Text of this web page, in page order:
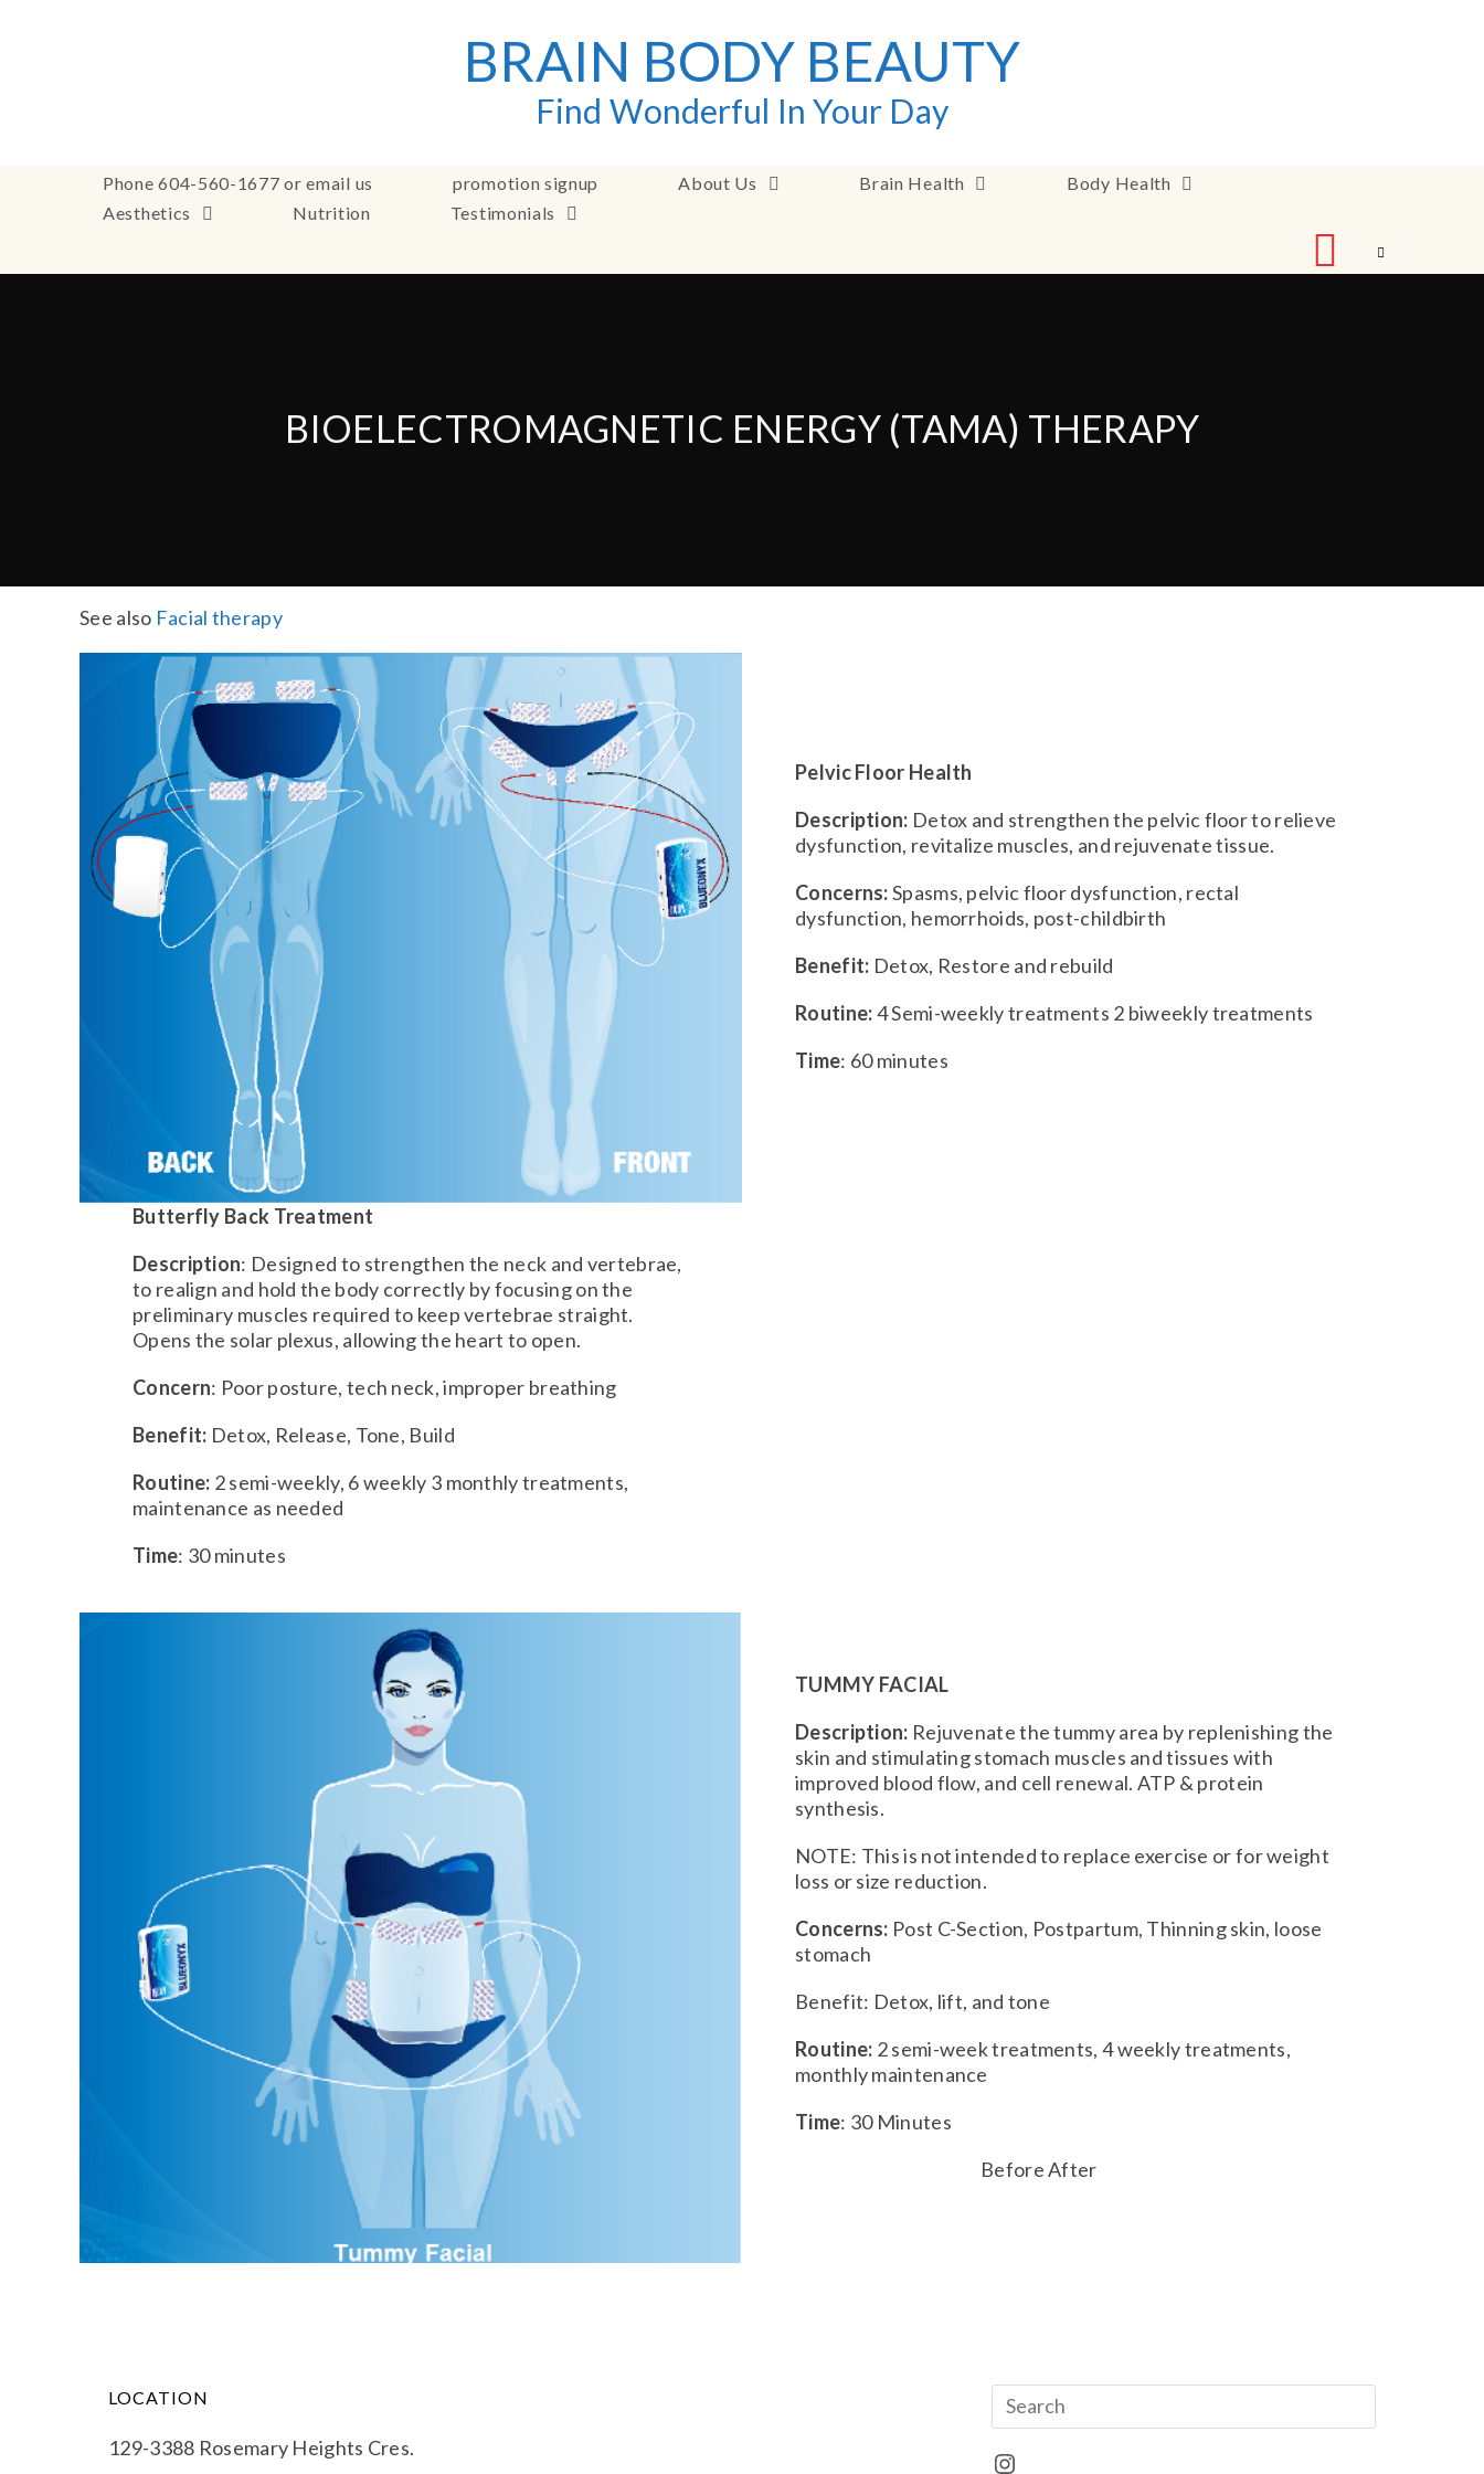
BRAIN BODY BEAUTY
Find Wonderful In Your Day
Phone 604-560-1677 or email us promotion signup About Us Brain Health
Body Health
Aesthetics
Nutrition Testimonials
BIOELECTROMAGNETIC ENERGY (TAMA) THERAPY
See also Facial therapy
Pelvic Floor Health
Description: Detox and strengthen the pelvic floor to relieve
dysfunction, revitalize muscles, and rejuvenate tissue.
Concerns:Spasms, pelvic floor dysfunction, rectal
dysfunction, hemorrhoids, post-childbirth
Benefit: Detox, Restore and rebuild
Routine:4 Semi-weekly treatments 2 biweekly treatments
Time: 60 minutes
Butterfly Back Treatment
Description: Designed to strengthen the neck and vertebrae,
to realign and hold the body correctly by focusing on the
preliminary muscles required to keep vertebrae straight.
Opens the solar plexus, allowing the heart to open.
Concern: Poor posture, tech neck, improper breathing
Benefit: Detox, Release, Tone, Build
Routine: 2 semi-weekly, 6 weekly 3 monthly treatments,
maintenance as needed
Time: 30 minutes
TUMMY FACIAL
Description: Rejuvenate the tummy area by replenishing the
skin and stimulating stomach muscles and tissues with
improved blood flow, and cell renewal. ATP & protein
synthesis.
NOTE: This is not intended to replace exercise or for weight
loss or size reduction.
Concerns: Post C-Section, Postpartum, Thinning skin, loose
stomach
Benefit: Detox, lift, and tone
Routine: 2 semi-week treatments, 4 weekly treatments,
monthly maintenance
Time: 30 Minutes
Before After
LOCATION
129-3388 Rosemary Heights Cres. Instagram